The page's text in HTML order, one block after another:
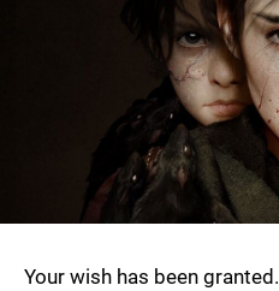
Your wish has been granted.